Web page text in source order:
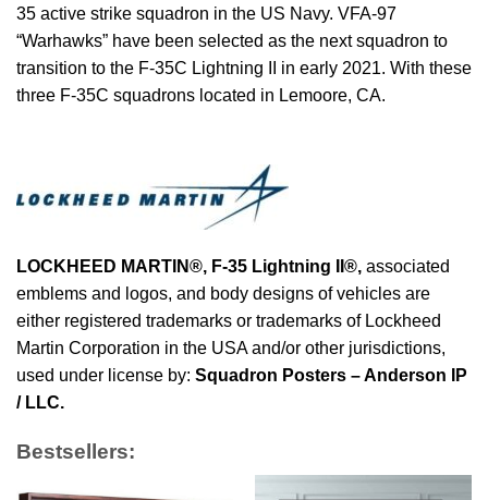
35 active strike squadron in the US Navy. VFA-97
“Warhawks” have been selected as the next squadron to
transition to the F-35C Lightning II in early 2021. With these
three F-35C squadrons located in Lemoore, CA.
LOCKHEED MARTIN®, F-35 Lightning II®, associated
emblems and logos, and body designs of vehicles are
either registered trademarks or trademarks of Lockheed
Martin Corporation in the USA and/or other jurisdictions,
used under license by: Squadron Posters – Anderson IP
/ LLC.
Bestsellers: